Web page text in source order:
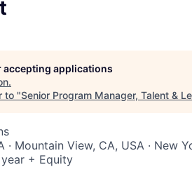
accepting applications
.
to "Senior Program Manager, Talent &
· Mountain View, CA, USA · New
+ Equity